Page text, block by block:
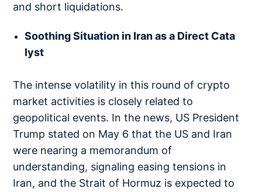
and short liquidations.
Soothing Situation in Iran as a Direct Cata
lyst
The intense volatility in this round of crypto
market activities is closely related to
geopolitical events. In the news, US President
Trump stated on May 6 that the US and Iran
were nearing a memorandum of
understanding, signaling easing tensions in
Iran, and the Strait of Hormuz is expected to